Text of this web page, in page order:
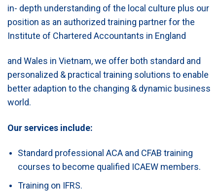
in- depth understanding of the local culture plus our
position as an authorized training partner for the
Institute of Chartered Accountants in England
and Wales in Vietnam, we offer both standard and
personalized & practical training solutions to enable
better adaption to the changing & dynamic business
world.
Our services include:
Standard professional ACA and CFAB training
courses to become qualified ICAEW members.
Training on IFRS.